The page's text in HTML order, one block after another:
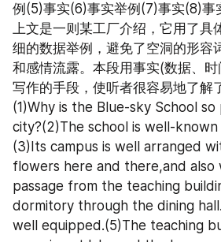
例(5)事实(6)事实举例(7)事实(8)事
上文是一则某工厂介绍，它用了具
细的数据举例，避免了空洞的形容
和感情流露。本段用事实(数据、
写作的手段，使听者很容易地了解
(1)Why is the Blue-sky School
city?(2)The school is well-
(3)Its campus is well arranged
flowers here and there,and also
passage from the teaching
dormitory through the dining
well equipped.(5)The teaching